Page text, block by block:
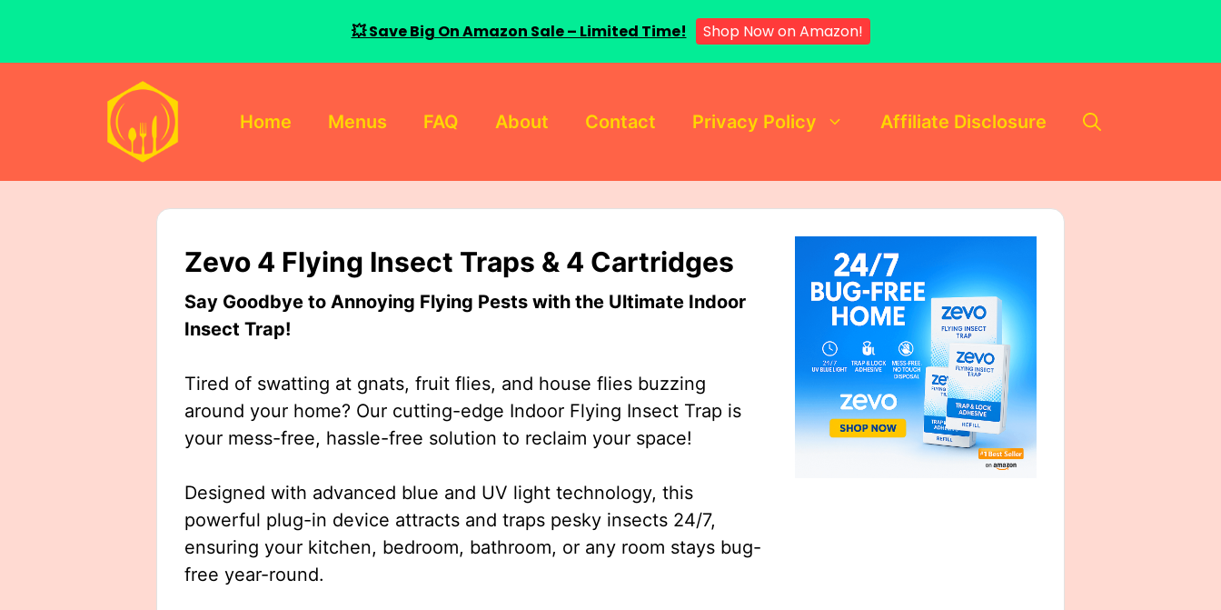
Home Menus FAQ About Contact Privacy Policy Affiliate Disclosure
Zevo 4 Flying Insect Traps & 4 Cartridges
Say Goodbye to Annoying Flying Pests with the Ultimate Indoor
Insect Trap!
Tired of swatting at gnats, fruit flies, and house flies buzzing
around your home? Our cutting-edge Indoor Flying Insect Trap is
your mess-free, hassle-free solution to reclaim your space!
Designed with advanced blue and UV light technology, this
powerful plug-in device attracts and traps pesky insects 24/7,
ensuring your kitchen, bedroom, bathroom, or any room stays bug-
free year-round.
💥 Save Big On Amazon Sale – Limited Time! Shop Now on Amazon!